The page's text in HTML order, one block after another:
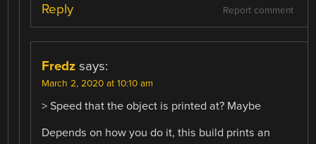
Report comment
Reply
Fredz says:
March 2, 2020 at 10:10 am
> Speed that the object is printed at? Maybe
Depends on how you do it, this build prints an